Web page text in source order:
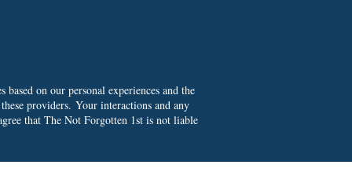
on our personal experiences and the
providers. Your interactions and any
that The Not Forgotten 1st is not liable